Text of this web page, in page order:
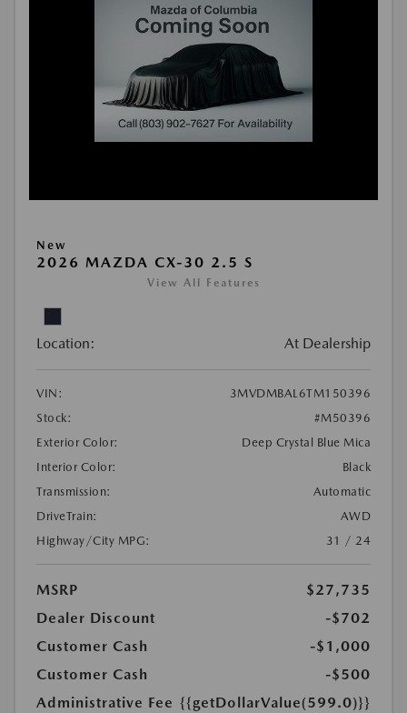
New
2026 MAZDA CX-30 2.5 S
View All Features
Location: At Dealership
VIN:
3MVDMBAL6TM150396
Stock:
#M50396
Exterior Color:
Deep Crystal Blue Mica
Interior Color:
Black
Transmission:
Automatic
DriveTrain:
AWD
Highway/City MPG:
31 / 24
MSRP
$27,735
Dealer Discount
-$702
Customer Cash
-$1,000
Customer Cash
-$500
Administrative Fee {{getDollarValue(599.0)}}